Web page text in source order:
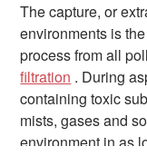
The capture, or
environments is
process from all
filtration . During
containing toxic
mists, gases and
environment in as